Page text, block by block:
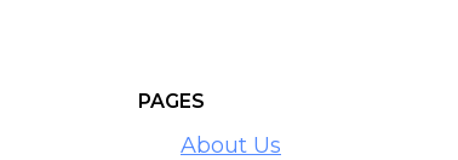
PAGES
About Us